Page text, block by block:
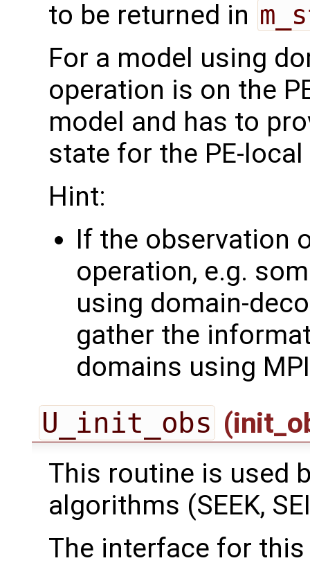
to be returned in
For a model using
operation is on the
model and has to
state for the PE-
Hint:
If the observation
operation, e.g.
using domain-
gather the
domains using
U_init_obs
This routine is used
algorithms (SEEK,
The interface for